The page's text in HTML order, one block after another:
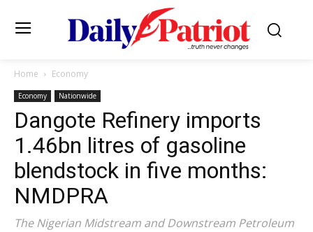
Home Economy
Economy Nationwide
Dangote Refinery imports
1.46bn litres of gasoline
blendstock in five months:
NMDPRA
The Nigerian Midstream and Downstream Petroleum